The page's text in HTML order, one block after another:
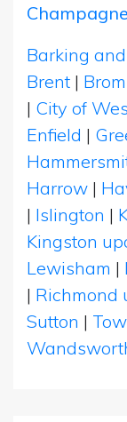
Barking
Brent |
| City of
Enfield |
Harrow |
| Islington |
Kingston
Lewisham |
| Richmond
Sutton |